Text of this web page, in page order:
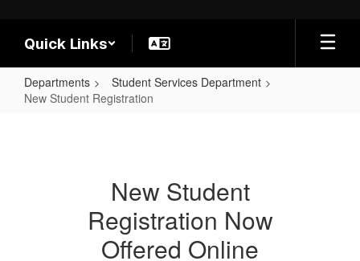
Quick Links
Departments
Student Services Department
New Student Registration
New Student
Registration Now
Offered Online